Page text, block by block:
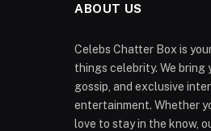
ABOUT US
Celebs Chatter Box is
things celebrity. We
gossip, and exclusive
entertainment. Whether
love to stay in the know,